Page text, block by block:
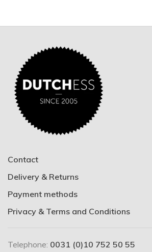
Contact
Delivery & Returns
Payment methods
Privacy & Terms and Conditions
Telephone: 0031 (0)10 752 50 55